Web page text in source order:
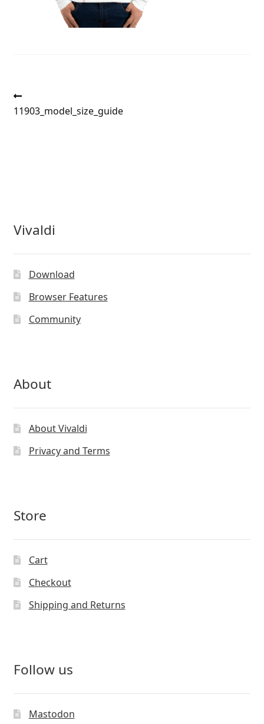
Post
navigation
post:
11903_model_size_guide
Vivaldi
Download
Browser Features
Community
About
About Vivaldi
Privacy and Terms
Store
Cart
Checkout
Shipping and Returns
Follow us
Mastodon